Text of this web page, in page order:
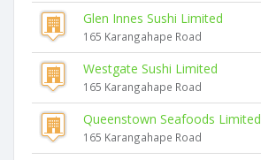
Glen Innes Sushi Limited
165 Karangahape Road
Westgate Sushi Limited
165 Karangahape Road
Queenstown Seafoods Limited
165 Karangahape Road